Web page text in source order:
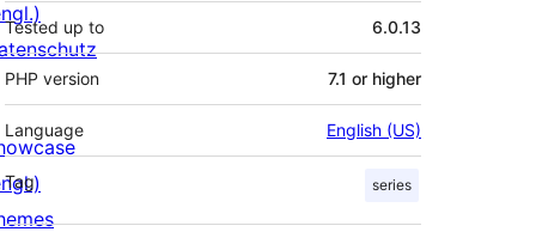
Tested up to 6.0.13
PHP version 7.1 or higher
Language English (US)
Tag series